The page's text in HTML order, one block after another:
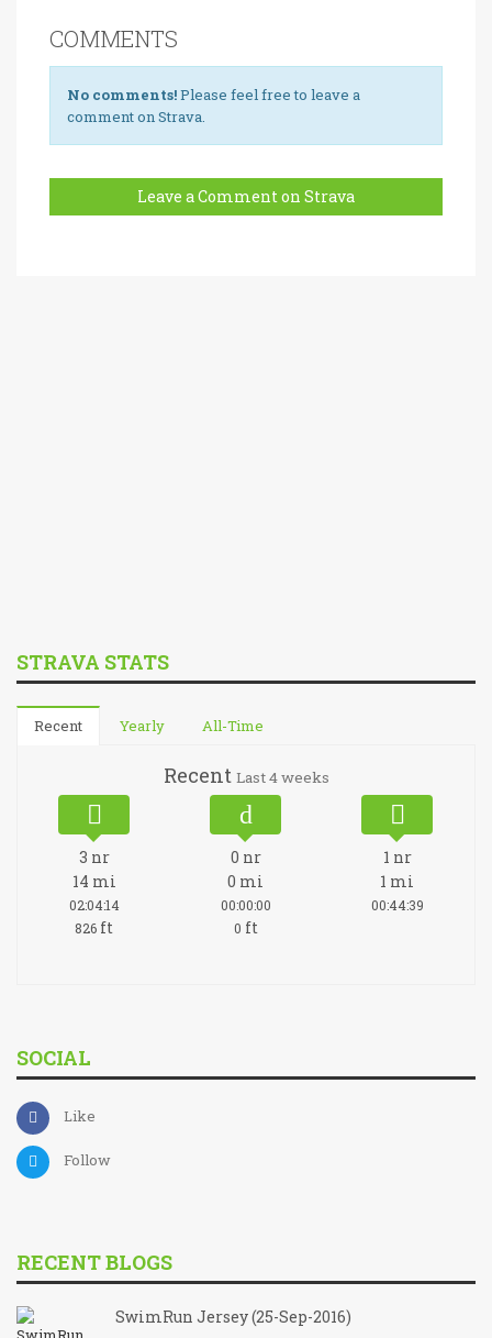
COMMENTS
No comments!Please feel free to leave a
comment on Strava.
Leave a Comment on Strava
STRAVA STATS
Recent Yearly All-Time
Recent Last 4 weeks
3 nr
14 mi
02:04:14
826 ft
0 nr
0 mi
00:00:00
0 ft
1 nr
1 mi
00:44:39
SOCIAL
Like
Follow
RECENT BLOGS
SwimRun Jersey (25-Sep-2016)